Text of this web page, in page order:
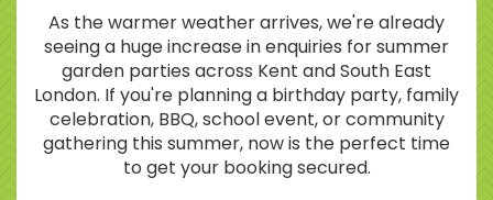
As the warmer weather arrives, we're already
seeing a huge increase in enquiries for summer
garden parties across Kent and South East
London. If you're planning a birthday party, family
celebration, BBQ, school event, or community
gathering this summer, now is the perfect time
to get your booking secured.